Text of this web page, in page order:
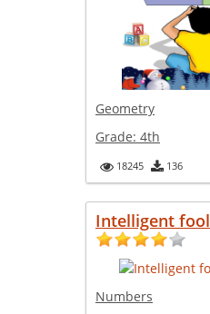
Geometry
Grade: 4th
18245 136
Intelligent fool
Numbers